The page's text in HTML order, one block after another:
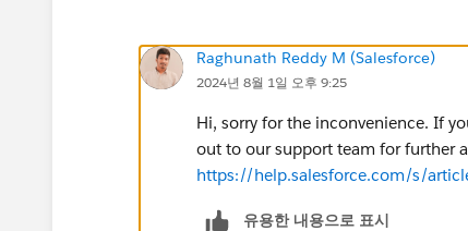
Raghunath Reddy M (Salesforce)
2024년 8월 1일 오후 9:25
Hi, sorry for the inconvenience. If
out to our support team for further
https://help.salesforce.com/s/
유용한 내용으로 표시